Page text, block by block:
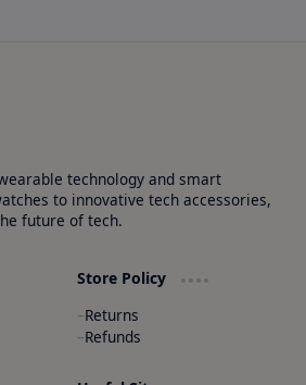
technology and smart
to innovative tech accessories,
future of tech.
Store Policy
Returns
Refunds